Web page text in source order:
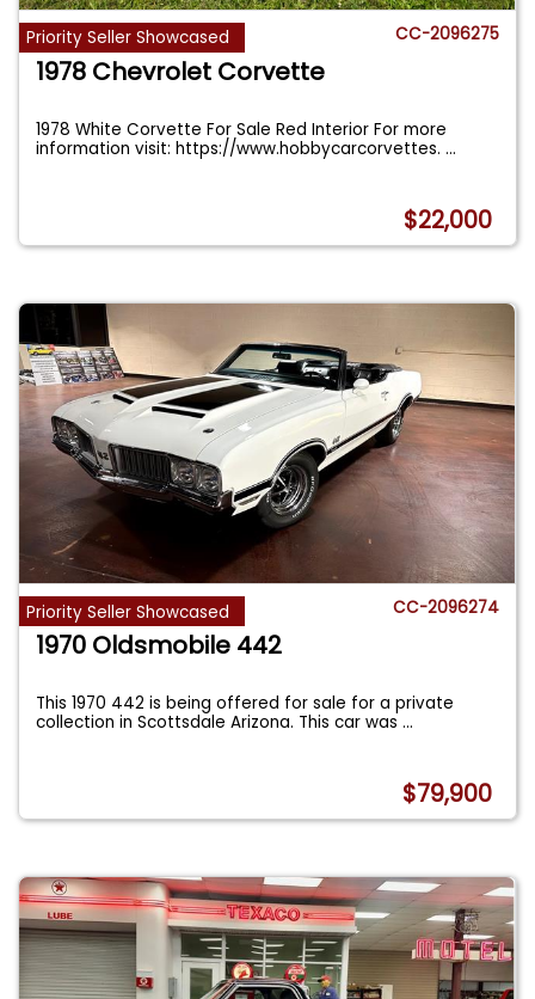
Priority Seller Showcased CC-2096275
1978 Chevrolet Corvette
1978 White Corvette For Sale Red Interior For more
information visit: https://www.hobbycarcorvettes....
$22,000
Priority Seller Showcased CC-2096274
1970 Oldsmobile 442
This 1970 442 is being offered for sale for a private
collection in Scottsdale Arizona. This car was...
$79,900